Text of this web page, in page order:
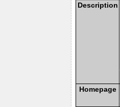
Description
Homepage